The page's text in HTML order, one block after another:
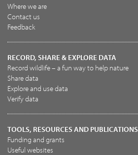
Where we are
Contact us
Feedback
RECORD, SHARE & EXPLORE DATA
Record wildlife – a fun way to help nature
Share data
Explore and use data
Verify data
TOOLS, RESOURCES AND PUBLICATIONS
Funding and grants
Useful websites